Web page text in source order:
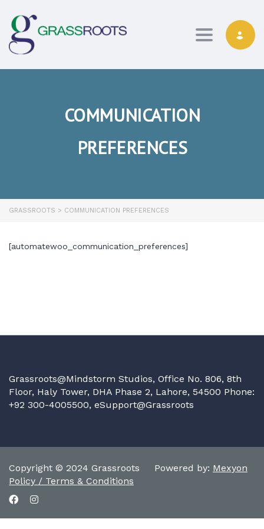
Toggle
COMMUNICATION
PREFERENCES
GRASSROOTS > COMMUNICATION PREFERENCES
[automatewoo_communication_preferences]
Grassroots@Mindstorm Studios, Office No. 806, 8th
Floor, Haly Tower, DHA Phase 2, Lahore, 54500 Phone:
+92 300-4005500, eSupport@Grassroots
Copyright © 2024 Grassroots Powered by: Mexyon
Policy / Terms & Conditions